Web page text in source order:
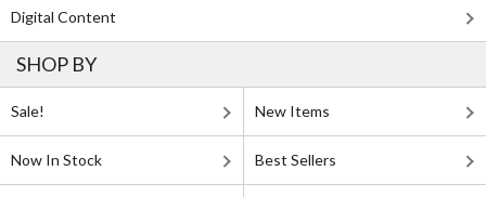
Digital Content
SHOP BY
Sale! New Items
Now In Stock Best Sellers